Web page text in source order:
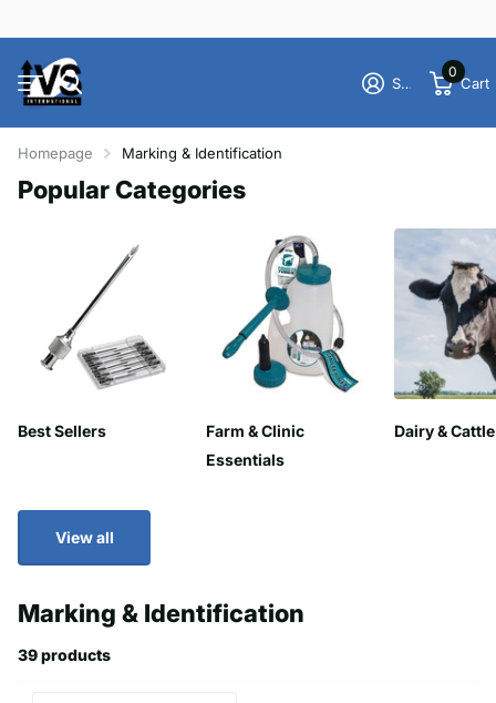
Sign in
0
Cart
Homepage Marking & Identification
Popular Categories
Best Sellers
Farm & Clinic
Essentials
Dairy & Cattle
View all
Marking & Identification
39 products